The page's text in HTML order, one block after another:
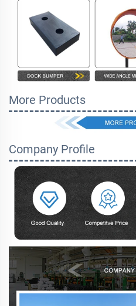
More Products
Company Profile